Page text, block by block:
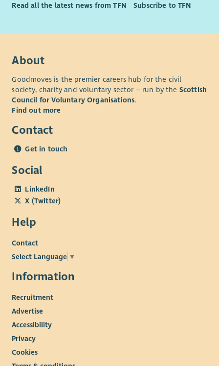
Read all the latest news from TFN Subscribe to TFN
About
Goodmoves is the premier careers hub for the civil
society, charity and voluntary sector – run by the Scottish
Council for Voluntary Organisations.
Find out more
Contact
Get in touch
Social
LinkedIn
X (Twitter)
Help
Contact
Select Language ▼
Information
Recruitment
Advertise
Accessibility
Privacy
Cookies